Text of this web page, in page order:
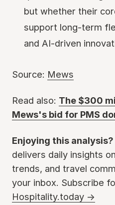
but whether their
support long-term
and AI-driven
Source: Mews
Read also: The $300
Mews's bid for PMS
Enjoying this analysis?
delivers daily insights
trends, and travel
your inbox. Subscribe
Hospitality.today →